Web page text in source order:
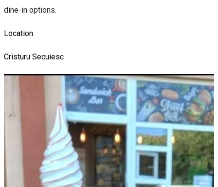
dine-in options.
Location
Cristuru Secuiesc